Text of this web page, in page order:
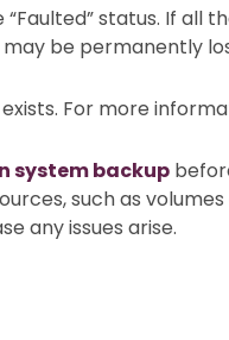
status. If all
be permanently
For more
system backup
such as
any issues arise.